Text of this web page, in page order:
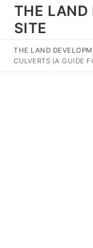
Skip
content
THE LAND
SITE
THE LAND
CULVERTS (A GUIDE